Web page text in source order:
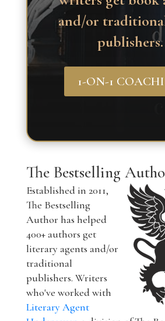
and/or
publishers.
1-ON-1
The Bestselling
Established in 2011,
The Bestselling
Author has helped
400+ authors get
literary agents and/or
traditional
publishers. Writers
who've worked with
Literary Agent